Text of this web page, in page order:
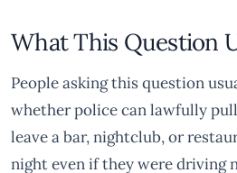
What This Question
People asking this question
whether police can lawfully
leave a bar, nightclub, or
night even if they were driving